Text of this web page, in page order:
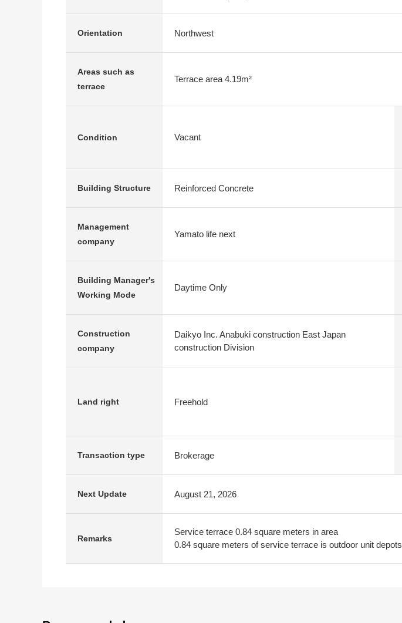
Orientation Northwest
Areas such as
terrace
Terrace area 4.19m²
Condition Vacant
Building Structure Reinforced Concrete
Management
company
Yamato life next
Building Manager's
Working Mode
Daytime Only
Construction
company
Daikyo Inc. Anabuki construction East Japan
construction Division
Land right Freehold
Transaction type Brokerage
Next Update August 21, 2026
Remarks
Service terrace 0.84 square meters in area
0.84 square meters of service terrace is outdoor unit depots